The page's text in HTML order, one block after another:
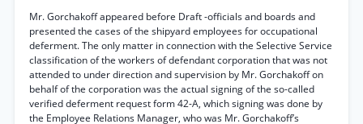
Mr. Gorchakoff appeared before Draft -officials and boards and
presented the cases of the shipyard employees for occupational
deferment. The only matter in connection with the Selective Service
classification of the workers of defendant corporation that was not
attended to under direction and supervision by Mr. Gorchakoff on
behalf of the corporation was the actual signing of the so-called
verified deferment request form 42-A, which signing was done by
the Employee Relations Manager, who was Mr. Gorchakoff’s